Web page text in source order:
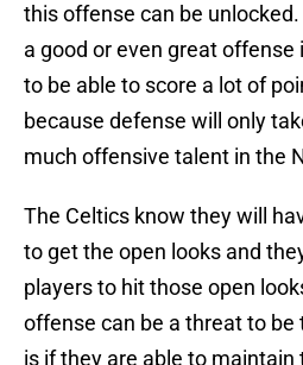
this offense can be
a good or even great offense
to be able to score a lot of
because defense will only
much offensive talent in the
The Celtics know they will
to get the open looks and
players to hit those open
offense can be a threat to be
is if they are able to